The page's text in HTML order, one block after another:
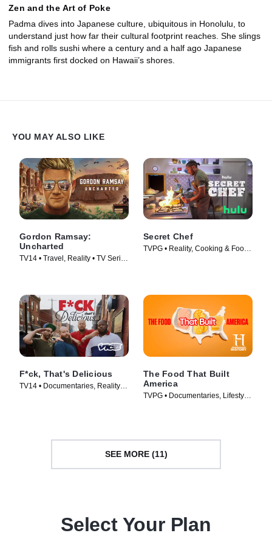
Zen and the Art of Poke
Padma dives into Japanese culture, ubiquitous in Honolulu, to
understand just how far their cultural footprint reaches. She slings
fish and rolls sushi where a century and a half ago Japanese
immigrants first docked on Hawaii’s shores.
YOU MAY ALSO LIKE
Gordon Ramsay:
Uncharted
TV14 • Travel, Reality • TV Series
Secret Chef
TVPG • Reality, Cooking & Food •
F*ck, That's Delicious
TV14 • Documentaries, Reality •
The Food That Built
America
TVPG • Documentaries, Lifestyle
SEE MORE (11)
Select Your Plan